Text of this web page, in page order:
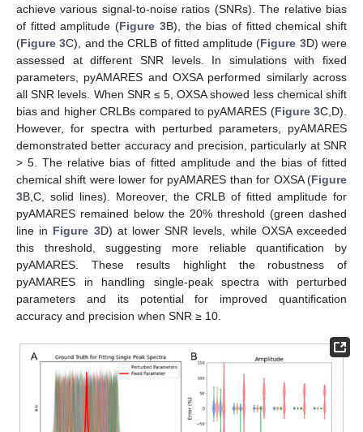
achieve various signal-to-noise ratios (SNRs). The relative bias
of fitted amplitude (Figure 3B), the bias of fitted chemical shift
(Figure 3C), and the CRLB of fitted amplitude (Figure 3D) were
assessed at different SNR levels. In simulations with fixed
parameters, pyAMARES and OXSA performed similarly across
all SNR levels. When SNR ≤ 5, OXSA showed less chemical shift
bias and higher CRLBs compared to pyAMARES (Figure 3C,D).
However, for spectra with perturbed parameters, pyAMARES
demonstrated better accuracy and precision, particularly at SNR
> 5. The relative bias of fitted amplitude and the bias of fitted
chemical shift were lower for pyAMARES than for OXSA (Figure
3B,C, solid lines). Moreover, the CRLB of fitted amplitude for
pyAMARES remained below the 20% threshold (green dashed
line in Figure 3D) at lower SNR levels, while OXSA exceeded
this threshold, suggesting more reliable quantification by
pyAMARES. These results highlight the robustness of
pyAMARES in handling single-peak spectra with perturbed
parameters and its potential for improved quantification
accuracy and precision when SNR ≥ 10.